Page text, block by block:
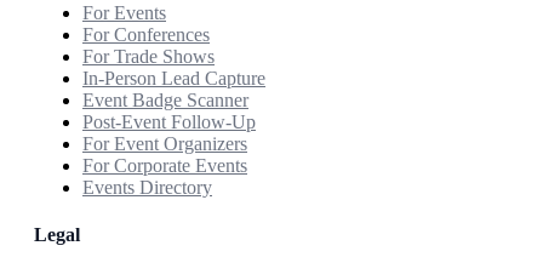
For Events
For Conferences
For Trade Shows
In-Person Lead Capture
Event Badge Scanner
Post-Event Follow-Up
For Event Organizers
For Corporate Events
Events Directory
Legal